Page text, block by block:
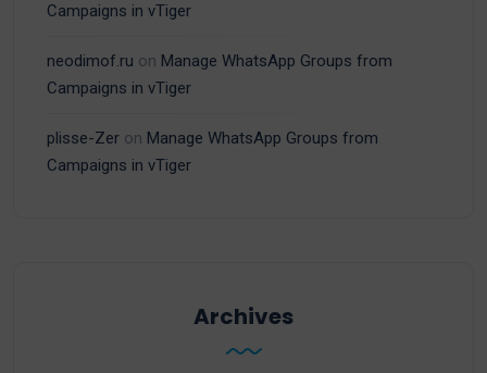
Campaigns in vTiger
neodimof.ru on Manage WhatsApp Groups from
Campaigns in vTiger
plisse-Zer on Manage WhatsApp Groups from
Campaigns in vTiger
Archives